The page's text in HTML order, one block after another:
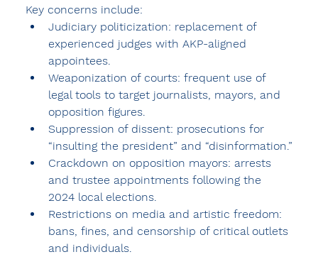
Key concerns include:
Judiciary politicization: replacement of
experienced judges with AKP-aligned
appointees.
Weaponization of courts: frequent use of
legal tools to target journalists, mayors, and
opposition figures.
Suppression of dissent: prosecutions for
“insulting the president” and “disinformation.”
Crackdown on opposition mayors: arrests
and trustee appointments following the
2024 local elections.
Restrictions on media and artistic freedom:
bans, fines, and censorship of critical outlets
and individuals.